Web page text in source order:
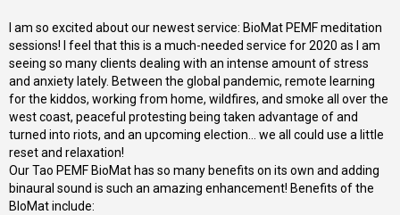
I am so excited about our newest service: BioMat PEMF meditation
sessions! I feel that this is a much-needed service for 2020 as I am
seeing so many clients dealing with an intense amount of stress
and anxiety lately. Between the global pandemic, remote learning
for the kiddos, working from home, wildfires, and smoke all over the
west coast, peaceful protesting being taken advantage of and
turned into riots, and an upcoming election… we all could use a little
reset and relaxation!
Our Tao PEMF BioMat has so many benefits on its own and adding
binaural sound is such an amazing enhancement! Benefits of the
BIoMat include: